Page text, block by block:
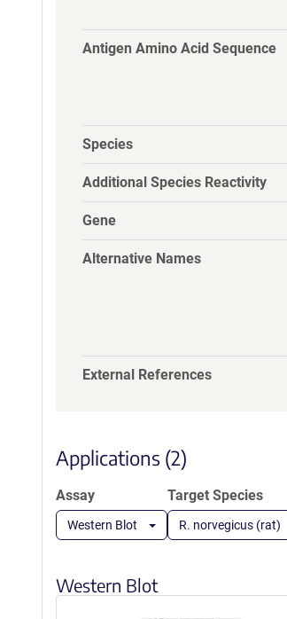
i
n
o
r
m
t
i
Antigen Amino Acid Sequence
Species
Additional Species Reactivity
Gene
Alternative Names
External References
Applications (2)
Assay
Western Blot
Target Species
R. norvegicus (rat)
Western Blot